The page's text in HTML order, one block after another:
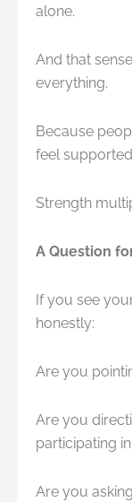
alone.
And that
everything.
Because
feel
Strength
A Question
If you see
honestly:
Are you
Are you
participating
Are you